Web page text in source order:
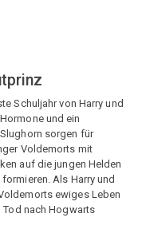
Schuljahr von Harry und
und ein
sorgen für
Voldemorts mit
auf die jungen Helden
Als Harry und
ewiges Leben
nach Hogwarts